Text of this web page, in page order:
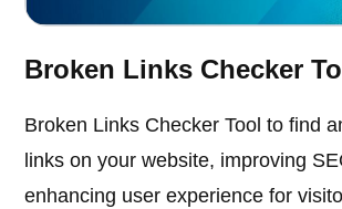
Broken Links Checker
Broken Links Checker Tool to find
links on your website, improving
enhancing user experience for